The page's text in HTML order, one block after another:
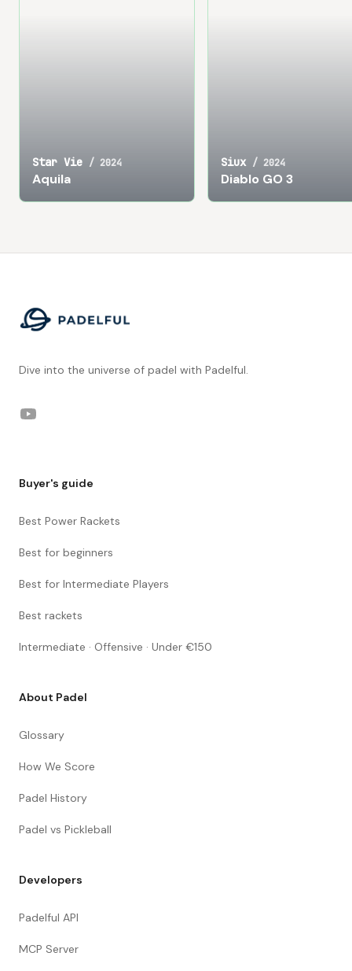
Star Vie / 2024
Aquila
Siux / 2024
Diablo GO 3
Dive into the universe of padel with Padelful.
YouTube
Buyer's guide
Best Power Rackets
Best for beginners
Best for Intermediate Players
Best rackets
Intermediate · Offensive · Under €150
About Padel
Glossary
How We Score
Padel History
Padel vs Pickleball
Developers
Padelful API
MCP Server